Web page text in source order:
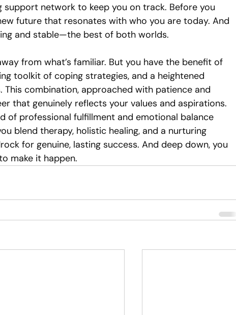
support network to keep you on track. Before you
future that resonates with who you are today. And
and stable—the best of both worlds.
from what’s familiar. But you have the benefit of
toolkit of coping strategies, and a heightened
combination, approached with patience and
that genuinely reflects your values and aspirations.
of professional fulfillment and emotional balance
blend therapy, holistic healing, and a nurturing
for genuine, lasting success. And deep down, you
make it happen.